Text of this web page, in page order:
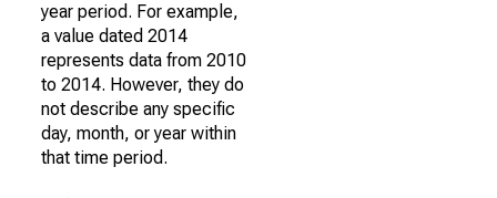
year period. For example,
a value dated 2014
represents data from 2010
to 2014. However, they do
not describe any specific
day, month, or year within
that time period.